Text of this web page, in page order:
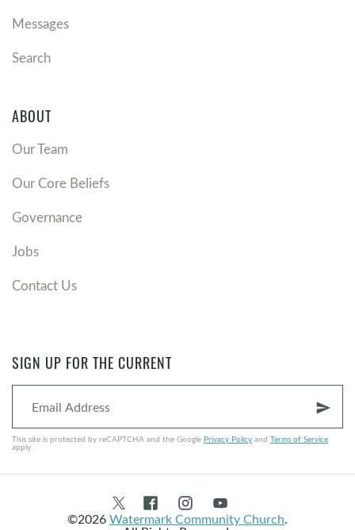
Messages
Search
ABOUT
Our Team
Our Core Beliefs
Governance
Jobs
Contact Us
SIGN UP FOR THE CURRENT
send
This site is protected by reCAPTCHA and the Google Privacy Policy and Terms of Service
apply.
©2026Watermark Community Church.